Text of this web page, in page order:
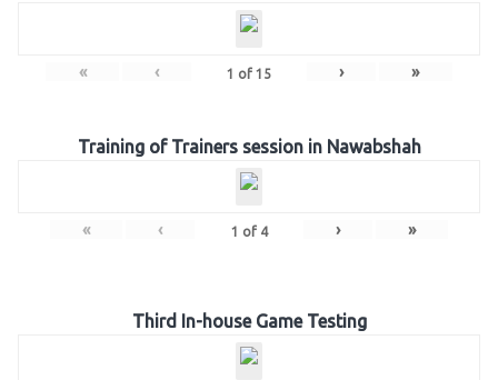
« ‹ 1 of 15 › »
Training of Trainers session in Nawabshah
« ‹ 1 of 4 › »
Third In-house Game Testing